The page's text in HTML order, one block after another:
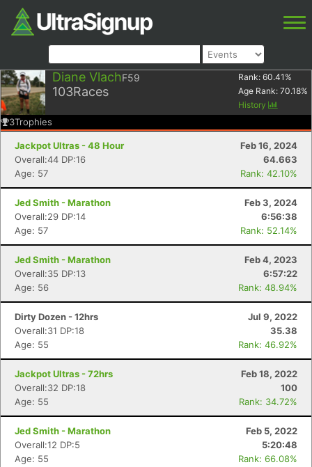
Diane VlachF59
103Races
Rank: 60.41 %
Age Rank: 70.18%
History
3Trophies
Jackpot Ultras - 48 Hour
Feb 16, 2024
Overall:44 DP:16
64.663
Age: 57
Rank: 42.10%
Jed Smith - Marathon
Feb 3, 2024
Overall:29 DP:14
6:56:38
Age: 57
Rank: 52.14%
Jed Smith - Marathon
Feb 4, 2023
Overall:35 DP:13
6:57:22
Age: 56
Rank: 48.94%
Dirty Dozen - 12hrs
Jul 9, 2022
Overall:31 DP:18
35.38
Age: 55
Rank: 46.92%
Jackpot Ultras - 72hrs
Feb 18, 2022
Overall:32 DP:18
100
Age: 55
Rank: 34.72%
Jed Smith - Marathon
Feb 5, 2022
Overall:12 DP:5
5:20:48
Age: 55
Rank: 66.08%